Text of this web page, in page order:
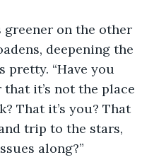
deepening the
pretty. “Have you
it’s not the place
That it’s you? That
trip to the stars,
along?”